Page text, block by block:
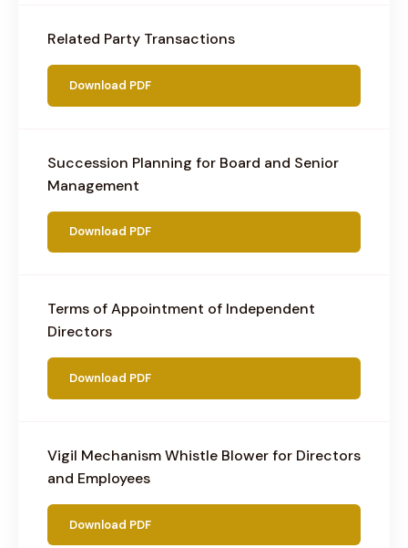
Related Party Transactions
Download PDF
Succession Planning for Board and Senior
Management
Download PDF
Terms of Appointment of Independent
Directors
Download PDF
Vigil Mechanism Whistle Blower for Directors
and Employees
Download PDF